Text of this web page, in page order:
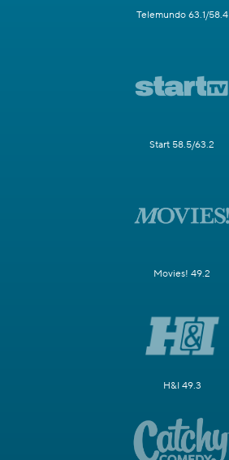
Telemundo 63.1/58.4
Start 58.5/63.2
Movies! 49.2
H&I 49.3